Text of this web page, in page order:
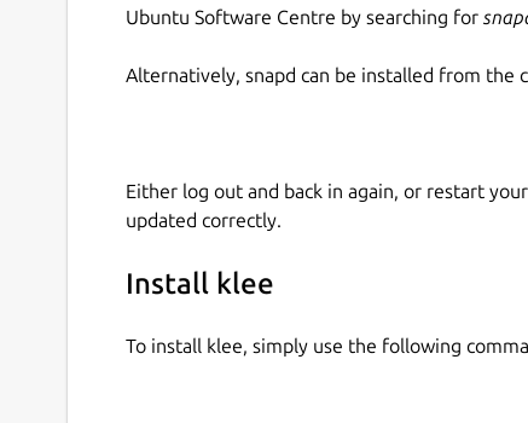
Ubuntu Software Centre by searching for
Alternatively, snapd can be installed from the
Either log out and back in again, or restart
updated correctly.
Install klee
To install klee, simply use the following